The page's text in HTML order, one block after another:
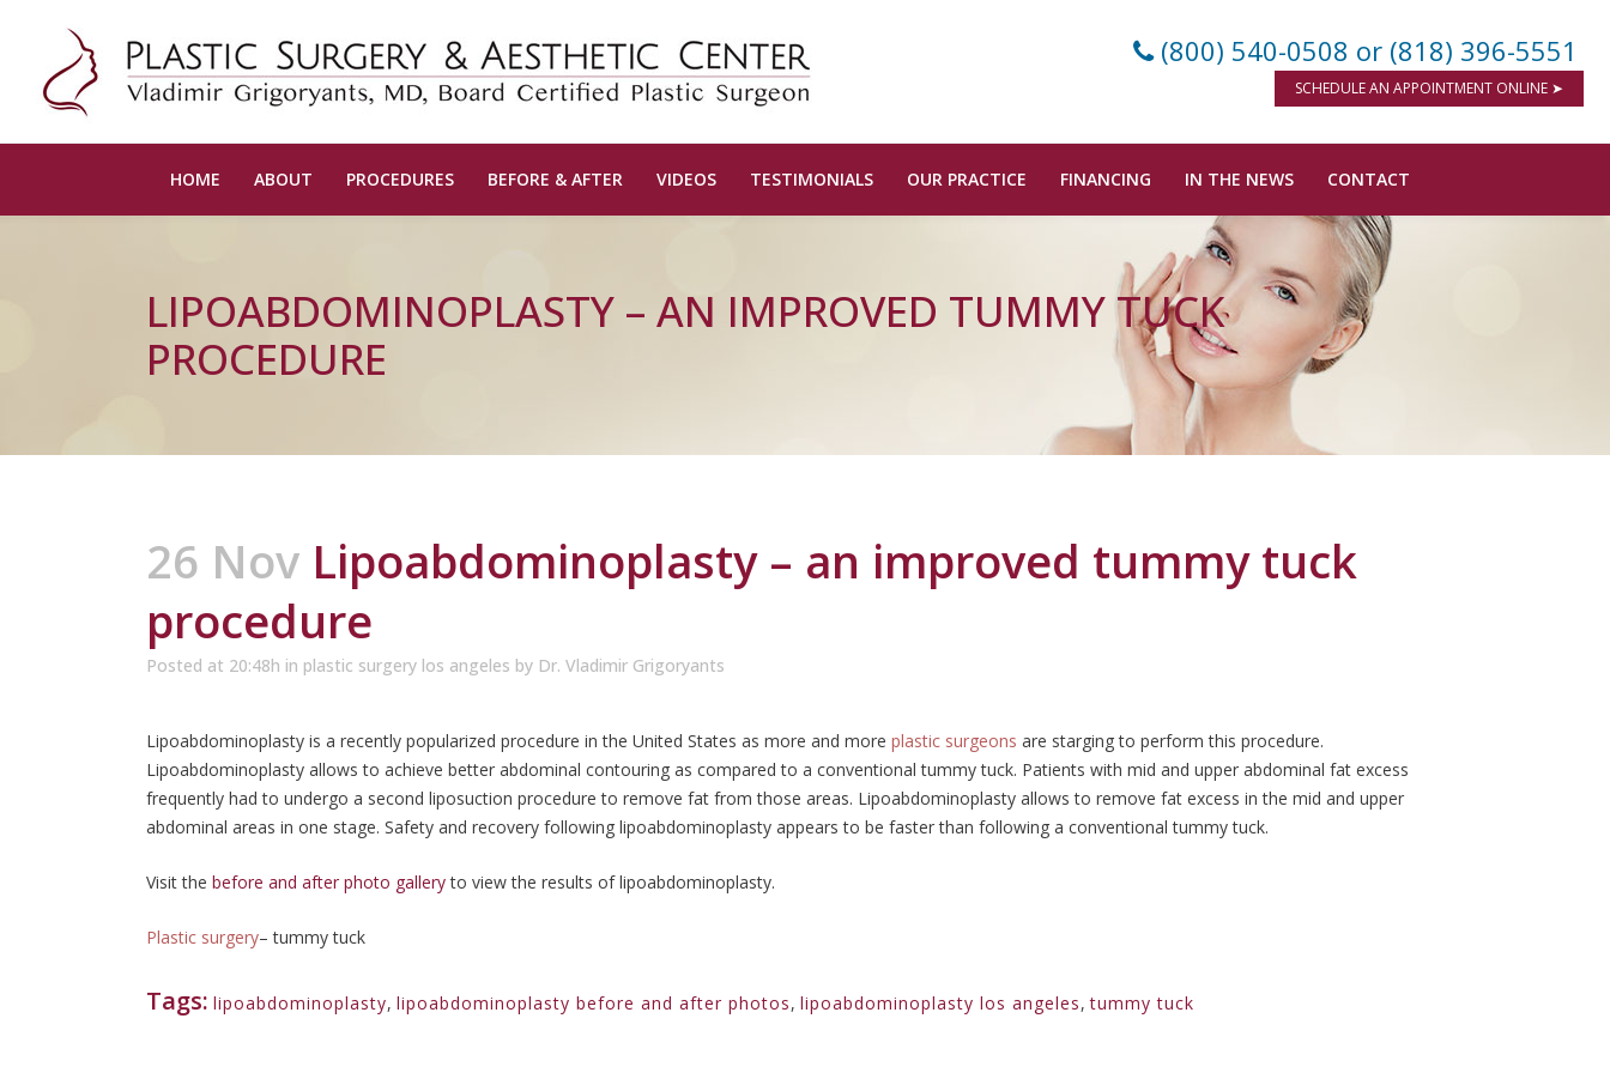
(800) 540-0508 or (818) 396-5551
SCHEDULE AN APPOINTMENT ONLINE ➤
HOME ABOUT PROCEDURES BEFORE & AFTER VIDEOS TESTIMONIALS OUR PRACTICE FINANCING IN THE NEWS CONTACT
LIPOABDOMINOPLASTY – AN IMPROVED TUMMY TUCK
PROCEDURE
26 Nov Lipoabdominoplasty – an improved tummy tuck
procedure
Posted at 20:48h in plastic surgery los angeles by Dr. Vladimir Grigoryants
Lipoabdominoplasty is a recently popularized procedure in the United States as more and more plastic surgeons are starging to perform this procedure.
Lipoabdominoplasty allows to achieve better abdominal contouring as compared to a conventional tummy tuck. Patients with mid and upper abdominal fat excess
frequently had to undergo a second liposuction procedure to remove fat from those areas. Lipoabdominoplasty allows to remove fat excess in the mid and upper
abdominal areas in one stage. Safety and recovery following lipoabdominoplasty appears to be faster than following a conventional tummy tuck.
Visit the before and after photo galleryto view the results of lipoabdominoplasty.
Plastic surgery– tummy tuck
Tags: lipoabdominoplasty, lipoabdominoplasty before and after photos, lipoabdominoplasty los angeles,tummy tuck